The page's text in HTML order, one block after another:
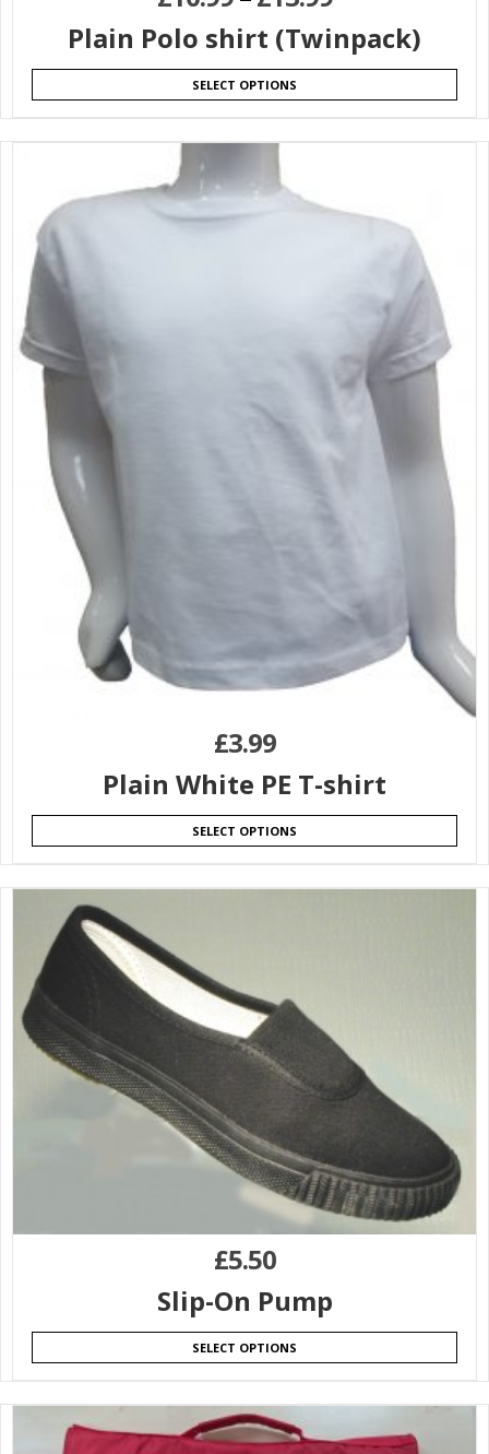
Plain Polo shirt (Twinpack)
SELECT OPTIONS
£3.99
Plain White PE T-shirt
SELECT OPTIONS
£5.50
Slip-On Pump
SELECT OPTIONS